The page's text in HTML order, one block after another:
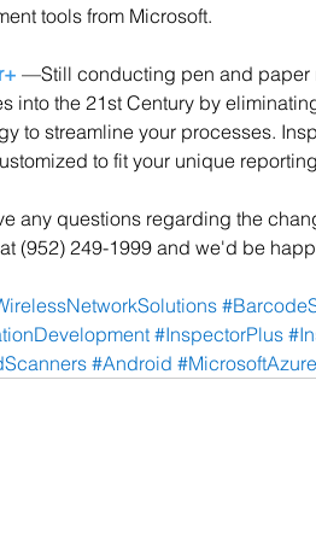
tools from Microsoft.
—Still conducting pen and paper
into the 21st Century by
to streamline your processes.
to fit your unique
any questions regarding the
(952) 249-1999 and we'd be
#InspectorPlus
#Android #MicrosoftAzure